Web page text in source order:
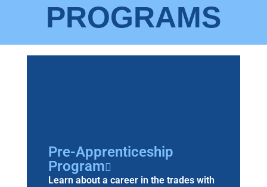
PROGRAMS
Pre-Apprenticeship
Program
Learn about a career in the trades with